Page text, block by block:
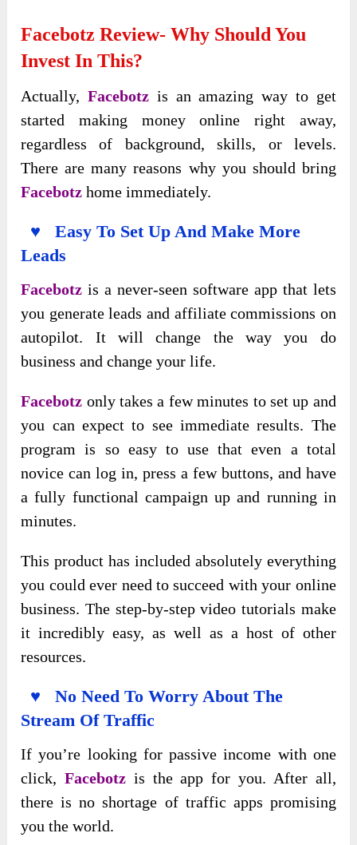
Facebotz Review- Why Should You
Invest In This?
Actually, Facebotz is an amazing way to get
started making money online right away,
regardless of background, skills, or levels.
There are many reasons why you should bring
Facebotzhome immediately.
♥ Easy To Set Up And Make More
Leads
Facebotzis a never-seen software app that lets
you generate leads and affiliate commissions on
autopilot. It will change the way you do
business and change your life.
Facebotz only takes a few minutes to set up and
you can expect to see immediate results. The
program is so easy to use that even a total
novice can log in, press a few buttons, and have
a fully functional campaign up and running in
minutes.
This product has included absolutely everything
you could ever need to succeed with your online
business. The step-by-step video tutorials make
it incredibly easy, as well as a host of other
resources.
♥ No Need To Worry About The
Stream Of Traffic
If you’re looking for passive income with one
click, Facebotz is the app for you. After all,
there is no shortage of traffic apps promising
you the world.